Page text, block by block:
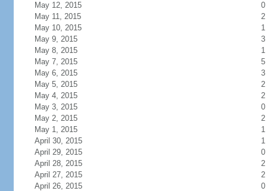
May 12, 2015
0
May 11, 2015
2
May 10, 2015
1
May 9, 2015
3
May 8, 2015
1
May 7, 2015
5
May 6, 2015
3
May 5, 2015
2
May 4, 2015
2
May 3, 2015
0
May 2, 2015
2
May 1, 2015
1
April 30, 2015
1
April 29, 2015
0
April 28, 2015
2
April 27, 2015
2
April 26, 2015
0